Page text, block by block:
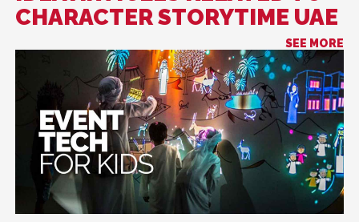
CHARACTER STORYTIME UAE
SEE MORE